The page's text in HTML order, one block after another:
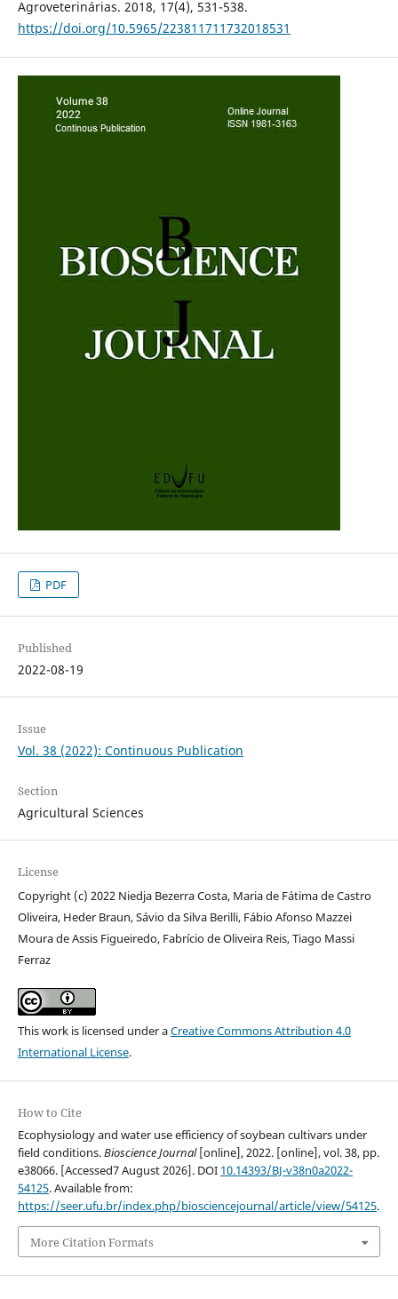
Agroveterinárias. 2018, 17(4), 531-538.
https://doi.org/10.5965/223811711732018531
PDF
Published
2022-08-19
Issue
Vol. 38 (2022): Continuous Publication
Section
Agricultural Sciences
License
Copyright (c) 2022 Niedja Bezerra Costa, Maria de Fátima de Castro
Oliveira, Heder Braun, Sávio da Silva Berilli, Fábio Afonso Mazzei
Moura de Assis Figueiredo, Fabrício de Oliveira Reis, Tiago Massi
Ferraz
This work is licensed under aCreative Commons Attribution 4.0
International License.
How to Cite
Ecophysiology and water use efficiency of soybean cultivars under
field conditions.Bioscience Journal[online], 2022. [online], vol. 38, pp.
e38066. [Accessed7 August 2026]. DOI 10.14393/BJ-v38n0a2022-
54125. Available from:
https://seer.ufu.br/index.php/biosciencejournal/article/view/54125.
More Citation Formats